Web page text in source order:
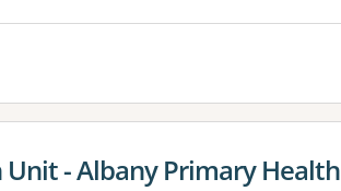
- Albany Primary Health